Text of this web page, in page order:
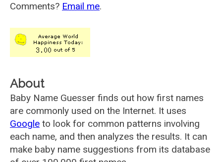
Comments? Email me.
About
Baby Name Guesser finds out how first names
are commonly used on the Internet. It uses
Google to look for common patterns involving
each name, and then analyzes the results. It can
make baby name suggestions from its database